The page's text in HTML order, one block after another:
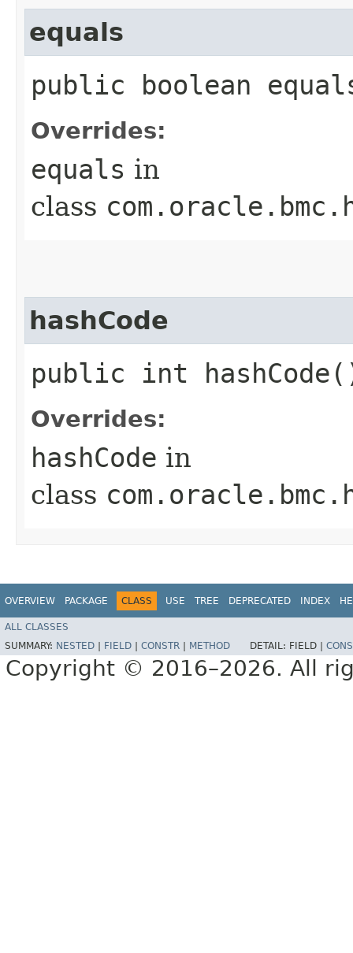
equals
public boolean
Overrides:
equals in
class
hashCode
public int
Overrides:
hashCode in
class
OVERVIEW PACKAGE CLASS USE TREE DEPRECATED INDEX
ALL CLASSES
SUMMARY: NESTED FIELD CONSTR METHOD DETAIL: FIELD |
Copyright © 2016–2026. All